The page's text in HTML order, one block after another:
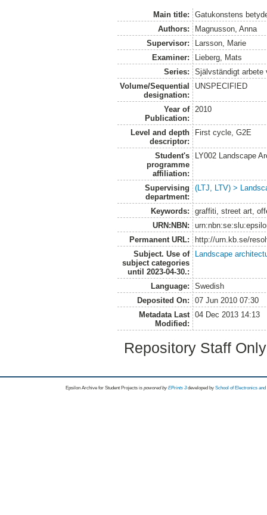
Main title:
Gatukonstens
Authors:
Magnusson, Anna
Supervisor:
Larsson, Marie
Examiner:
Lieberg, Mats
Series:
Självständigt arbete
Volume/Sequential
designation:
UNSPECIFIED
Year of
Publication:
2010
Level and depth
descriptor:
First cycle, G2E
Student's
programme
affiliation:
LY002 Landscape
Supervising
department:
(LTJ, LTV) >
Keywords:
graffiti, street art,
URN:NBN:
Permanent URL:
http://urn.kb.se/
Subject. Use of
subject categories
until 2023-04-30.:
Landscape
Language:
Swedish
Deposited On:
07 Jun 2010 07:30
Metadata Last
Modified:
04 Dec 2013 14:13
Repository Staff
Epsilon Archive for Student Projects is powored byEPrints 3 developed by School of Electronics